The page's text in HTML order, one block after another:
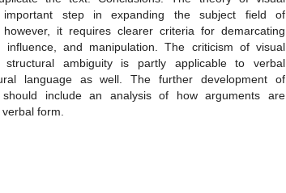
step in expanding the subject field of
it requires clearer criteria for demarcating
influence, and manipulation. The criticism of visual
ambiguity is partly applicable to verbal
language as well. The further development of
should include an analysis of how arguments are
form.